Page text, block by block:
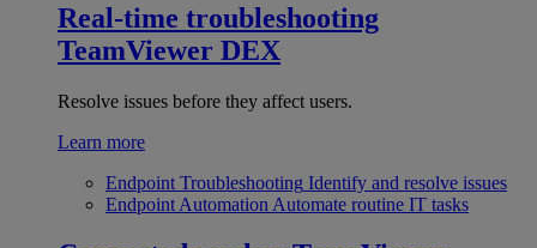
Real-time troubleshooting
TeamViewer DEX
Resolve issues before they affect users.
Learn more
Endpoint Troubleshooting Identify and resolve issues
Endpoint Automation Automate routine IT tasks